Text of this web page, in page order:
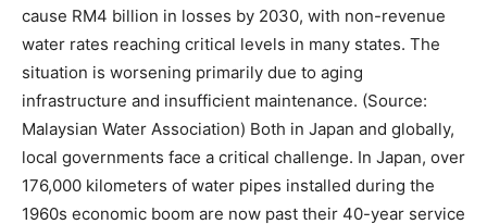
cause RM4 billion in losses by 2030, with non-revenue
water rates reaching critical levels in many states. The
situation is worsening primarily due to aging
infrastructure and insufficient maintenance. (Source:
Malaysian Water Association) Both in Japan and globally,
local governments face a critical challenge. In Japan, over
176,000 kilometers of water pipes installed during the
1960s economic boom are now past their 40-year service